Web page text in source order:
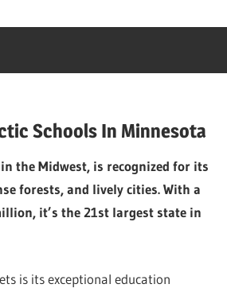
Schools In Minnesota
the Midwest, is recognized for its
forests, and lively cities. With a
it’s the 21st largest state in
is its exceptional education